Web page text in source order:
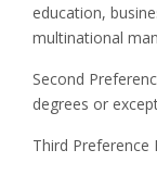
education,
multinational
Second
degrees or
Third Preference